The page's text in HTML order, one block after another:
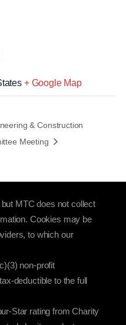
+ Google Map
& Construction
Meeting
MTC does not collect
Cookies may be
to which our
non-profit
deductible to the full
Star rating from Charity